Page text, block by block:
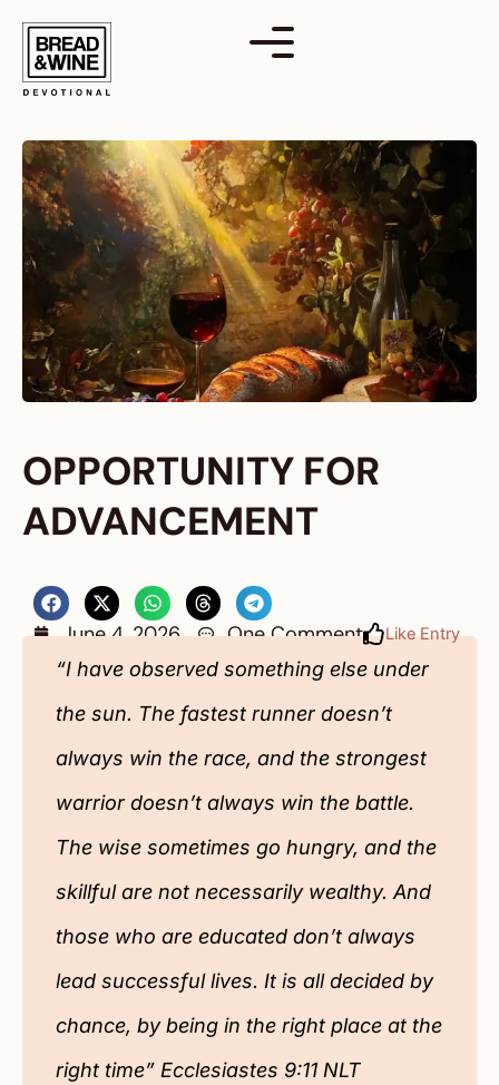
content
OPPORTUNITY FOR
ADVANCEMENT
June 4, 2026 One Comment Like Entry
“I have observed something else under
the sun. The fastest runner doesn’t
always win the race, and the strongest
warrior doesn’t always win the battle.
The wise sometimes go hungry, and the
skillful are not necessarily wealthy. And
those who are educated don’t always
lead successful lives. It is all decided by
chance, by being in the right place at the
right time” Ecclesiastes 9:11 NLT